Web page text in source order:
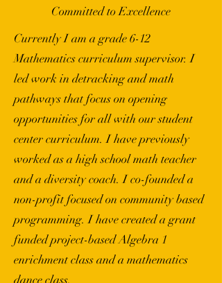
Committed to Excellence
Currently I am a grade 6-12
Mathematics curriculum supervisor. I
led work in detracking and math
pathways that focus on opening
opportunities for all with our student
center curriculum. I have previously
worked as a high school math teacher
and a diversity coach. I co-founded a
non-profit focused on community based
programming. I have created a grant
funded project-based Algebra 1
enrichment class and a mathematics
dance class.